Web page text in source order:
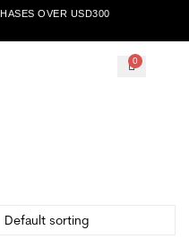
OVER USD300
0